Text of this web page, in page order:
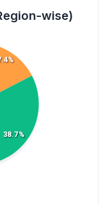
wise)
38.7%